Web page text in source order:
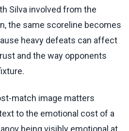
Silva involved from the
the same scoreline becomes
heavy defeats can affect
and the way opponents
match image matters
to the emotional cost of a